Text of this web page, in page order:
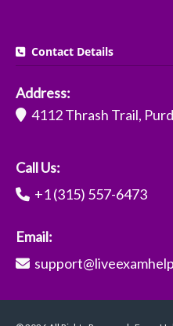
Contact Details
Address:
4112 Thrash Trail,
Call Us:
+1 (315) 557-6473
Email: